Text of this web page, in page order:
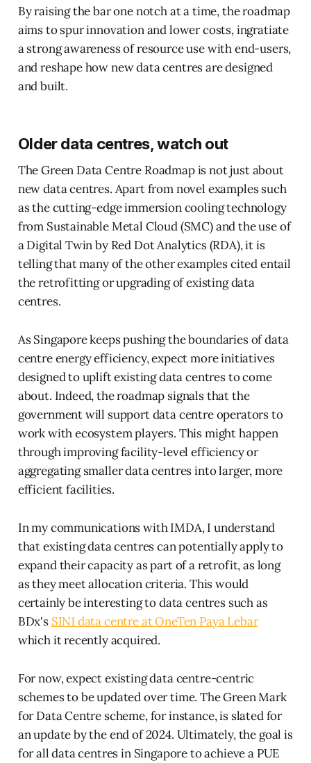
By raising the bar one notch at a time, the roadmap
aims to spur innovation and lower costs, ingratiate
a strong awareness of resource use with end-users,
and reshape how new data centres are designed
and built.
Older data centres, watch out
The Green Data Centre Roadmap is not just about
new data centres. Apart from novel examples such
as the cutting-edge immersion cooling technology
from Sustainable Metal Cloud (SMC) and the use of
a Digital Twin by Red Dot Analytics (RDA), it is
telling that many of the other examples cited entail
the retrofitting or upgrading of existing data
centres.
As Singapore keeps pushing the boundaries of data
centre energy efficiency, expect more initiatives
designed to uplift existing data centres to come
about. Indeed, the roadmap signals that the
government will support data centre operators to
work with ecosystem players. This might happen
through improving facility-level efficiency or
aggregating smaller data centres into larger, more
efficient facilities.
In my communications with IMDA, I understand
that existing data centres can potentially apply to
expand their capacity as part of a retrofit, as long
as they meet allocation criteria. This would
certainly be interesting to data centres such as
BDx's SIN1 data centre at OneTen Paya Lebar
which it recently acquired.
For now, expect existing data centre-centric
schemes to be updated over time. The Green Mark
for Data Centre scheme, for instance, is slated for
an update by the end of 2024. Ultimately, the goal is
for all data centres in Singapore to achieve a PUE